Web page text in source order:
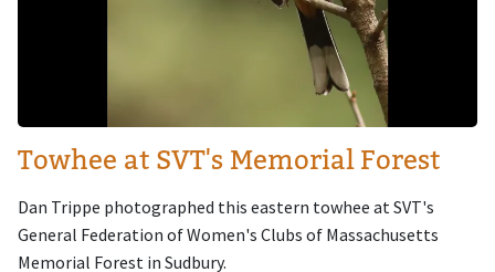
Towhee at SVT's Memorial Forest
Dan Trippe photographed this eastern towhee at SVT's
General Federation of Women's Clubs of Massachusetts
Memorial Forest in Sudbury.